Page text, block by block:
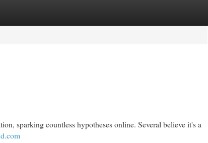
sparking countless hypotheses online. Several believe it's a